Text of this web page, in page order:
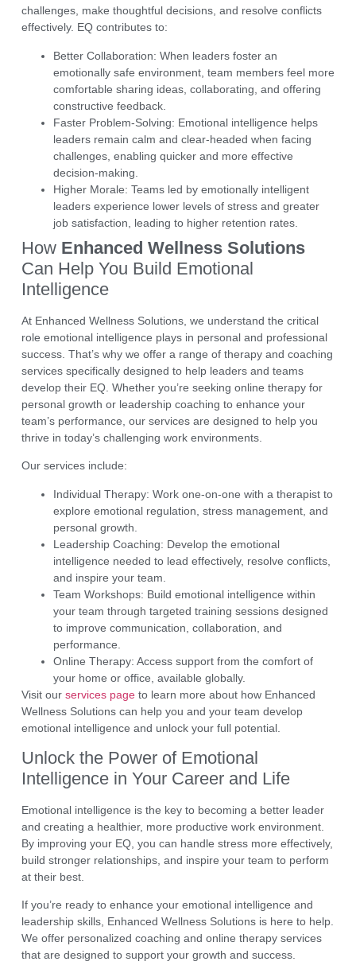
challenges, make thoughtful decisions, and resolve conflicts
effectively. EQcontributes to:
Better Collaboration: When leaders foster an
emotionally safe environment, team members feel more
comfortable sharing ideas, collaborating, and offering
constructive feedback.
Faster Problem-Solving: Emotional intelligence helps
leaders remain calm and clear-headed when facing
challenges, enabling quicker and more effective
decision-making.
Higher Morale: Teams led by emotionally intelligent
leaders experience lower levels of stress and greater
job satisfaction, leading to higher retention rates.
How Enhanced Wellness Solutions
Can Help You Build Emotional
Intelligence
At Enhanced Wellness Solutions, we understand the critical
role emotional intelligence plays in personal and professional
success. That’s why we offer a range of therapy and coaching
servicesspecifically designed to help leaders and teams
develop their EQ. Whether you’re seeking online therapyfor
personal growth or leadership coaching to enhance your
team’s performance, our services are designed to help you
thrive in today’s challenging work environments.
Our services include:
Individual Therapy: Work one-on-one with a therapist to
explore emotional regulation, stress management, and
personal growth.
Leadership Coaching: Develop the emotional
intelligence needed to lead effectively, resolve conflicts,
and inspire your team.
Team Workshops: Build emotional intelligence within
your team through targeted training sessions designed
to improve communication, collaboration, and
performance.
Online Therapy: Access support from the comfort of
your home or office, available globally.
Visit our services pageto learn more about how Enhanced
Wellness Solutionscan help you and your team develop
emotional intelligence and unlock your full potential.
Unlock the Power of Emotional
Intelligence in Your Career and Life
Emotional intelligence is the key to becoming a better leader
and creating a healthier, more productive work environment.
By improving your EQ, you can handle stress more effectively,
build stronger relationships, and inspire your team to perform
at their best.
If you’re ready to enhance your emotional intelligence and
leadership skills, Enhanced Wellness Solutionsis here to help.
We offer personalized coaching and online therapy services
that are designed to support your growth and success.